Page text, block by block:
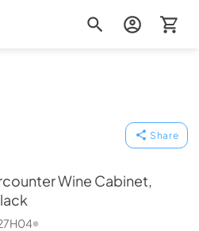
Repair
Share
Wine Cabinet,